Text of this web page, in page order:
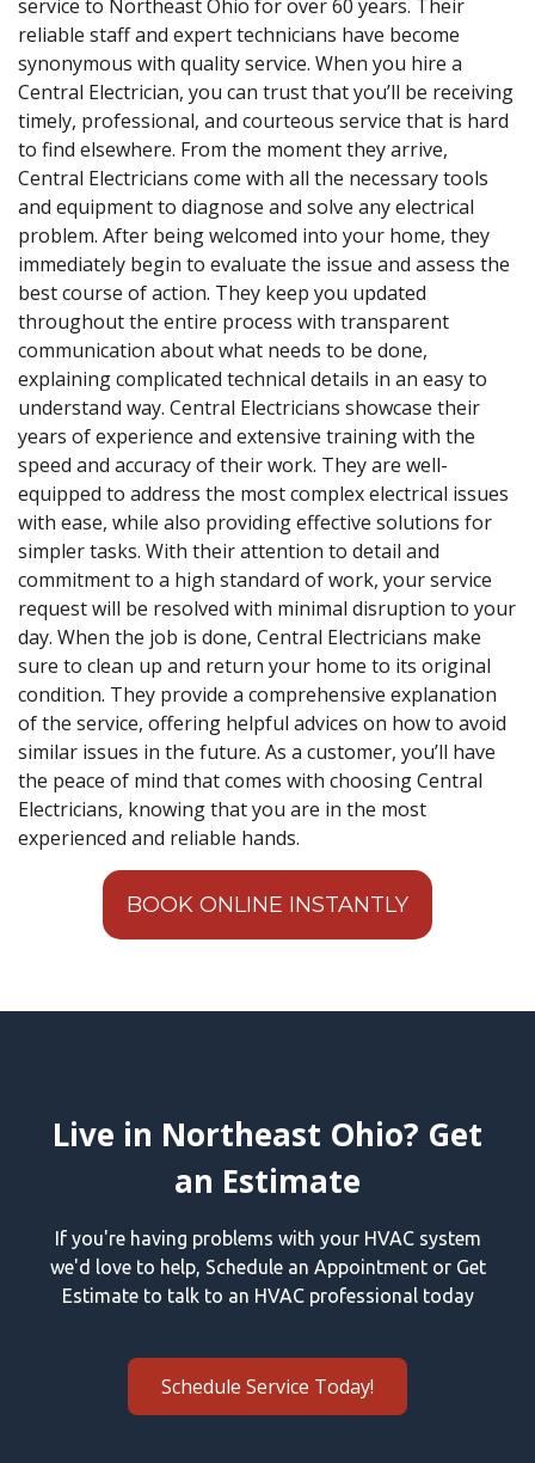
service to Northeast Ohio for over 60 years. Their
reliable staff and expert technicians have become
synonymous with quality service. When you hire a
Central Electrician, you can trust that you’ll be receiving
timely, professional, and courteous service that is hard
to find elsewhere. From the moment they arrive,
Central Electricians come with all the necessary tools
and equipment to diagnose and solve any electrical
problem. After being welcomed into your home, they
immediately begin to evaluate the issue and assess the
best course of action. They keep you updated
throughout the entire process with transparent
communication about what needs to be done,
explaining complicated technical details in an easy to
understand way. Central Electricians showcase their
years of experience and extensive training with the
speed and accuracy of their work. They are well-
equipped to address the most complex electrical issues
with ease, while also providing effective solutions for
simpler tasks. With their attention to detail and
commitment to a high standard of work, your service
request will be resolved with minimal disruption to your
day. When the job is done, Central Electricians make
sure to clean up and return your home to its original
condition. They provide a comprehensive explanation
of the service, offering helpful advices on how to avoid
similar issues in the future. As a customer, you’ll have
the peace of mind that comes with choosing Central
Electricians, knowing that you are in the most
experienced and reliable hands.
BOOK ONLINE INSTANTLY
Live in Northeast Ohio? Get
an Estimate
If you're having problems with your HVAC system
we'd love to help, Schedule an Appointment or Get
Estimate to talk to an HVAC professional today
Schedule Service Today!